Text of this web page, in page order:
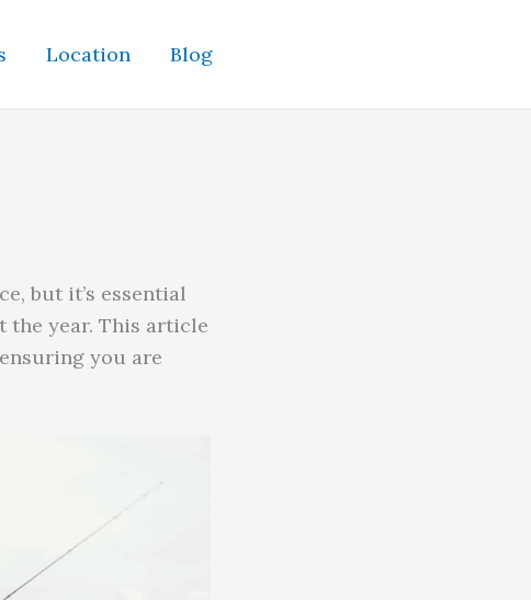
Location Blog
but it’s essential
year. This article
you are